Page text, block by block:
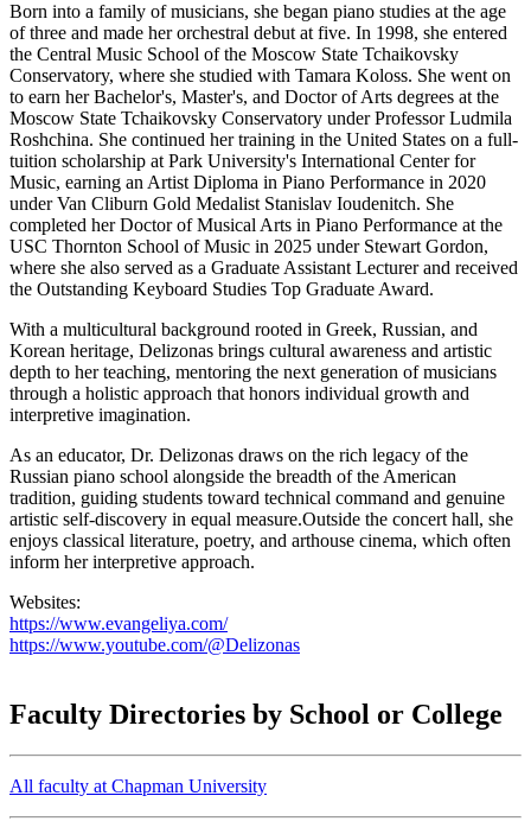
Born into a family of musicians, she began piano studies at the age
of three and made her orchestral debut at five. In 1998, she entered
the Central Music School of the Moscow State Tchaikovsky
Conservatory, where she studied with Tamara Koloss. She went on
to earn her Bachelor's, Master's, and Doctor of Arts degrees at the
Moscow State Tchaikovsky Conservatory under Professor Ludmila
Roshchina. She continued her training in the United States on a full-
tuition scholarship at Park University's International Center for
Music, earning an Artist Diploma in Piano Performance in 2020
under Van Cliburn Gold Medalist Stanislav Ioudenitch. She
completed her Doctor of Musical Arts in Piano Performance at the
USC Thornton School of Music in 2025 under Stewart Gordon,
where she also served as a Graduate Assistant Lecturer and received
the Outstanding Keyboard Studies Top Graduate Award.
With a multicultural background rooted in Greek, Russian, and
Korean heritage, Delizonas brings cultural awareness and artistic
depth to her teaching, mentoring the next generation of musicians
through a holistic approach that honors individual growth and
interpretive imagination.
As an educator, Dr. Delizonas draws on the rich legacy of the
Russian piano school alongside the breadth of the American
tradition, guiding students toward technical command and genuine
artistic self-discovery in equal measure.Outside the concert hall, she
enjoys classical literature, poetry, and arthouse cinema, which often
inform her interpretive approach.
Websites:
https://www.evangeliya.com/
https://www.youtube.com/@Delizonas
Faculty Directories by School or College
All faculty at Chapman University